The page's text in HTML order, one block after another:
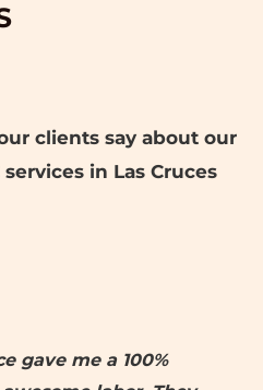
clients say about our
in Las Cruces
gave me a 100%